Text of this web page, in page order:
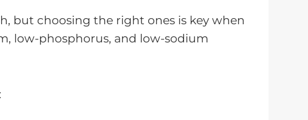
but choosing the right ones is key when
low-phosphorus, and low-sodium